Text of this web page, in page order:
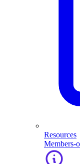
Resources
Members-